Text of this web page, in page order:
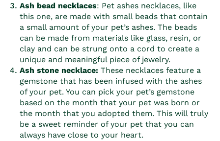
Ash bead necklaces: Pet ashes necklaces, like
this one, are made with small beads that contain
a small amount of your pet’s ashes. The beads
can be made from materials like glass, resin, or
clay and can be strung onto a cord to create a
unique and meaningful piece of jewelry.
Ash stone necklace: These necklaces feature a
gemstone that has been infused with the ashes
of your pet. You can pick your pet’s gemstone
based on the month that your pet was born or
the month that you adopted them. This will truly
be a sweet reminder of your pet that you can
always have close to your heart.